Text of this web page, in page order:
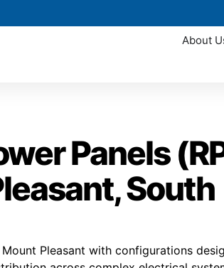
About
Panels
South
Pleasant with configurations